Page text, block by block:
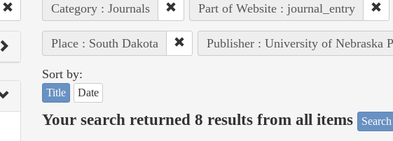
Category : Journals Part of Website : journal_entry
Place : South Dakota Publisher : University of Nebraska
Sort by:
Title Date
Your search returned 8 results from all items